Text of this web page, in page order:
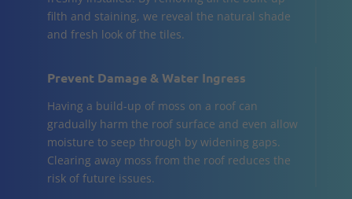
filth and staining, we reveal the natural shade
and fresh look of the tiles.
Prevent Damage & Water Ingress
Having a build-up of moss on a roof can
gradually harm the roof surface and even allow
moisture to seep through by widening gaps.
Clearing away moss from the roof reduces the
risk of future issues.